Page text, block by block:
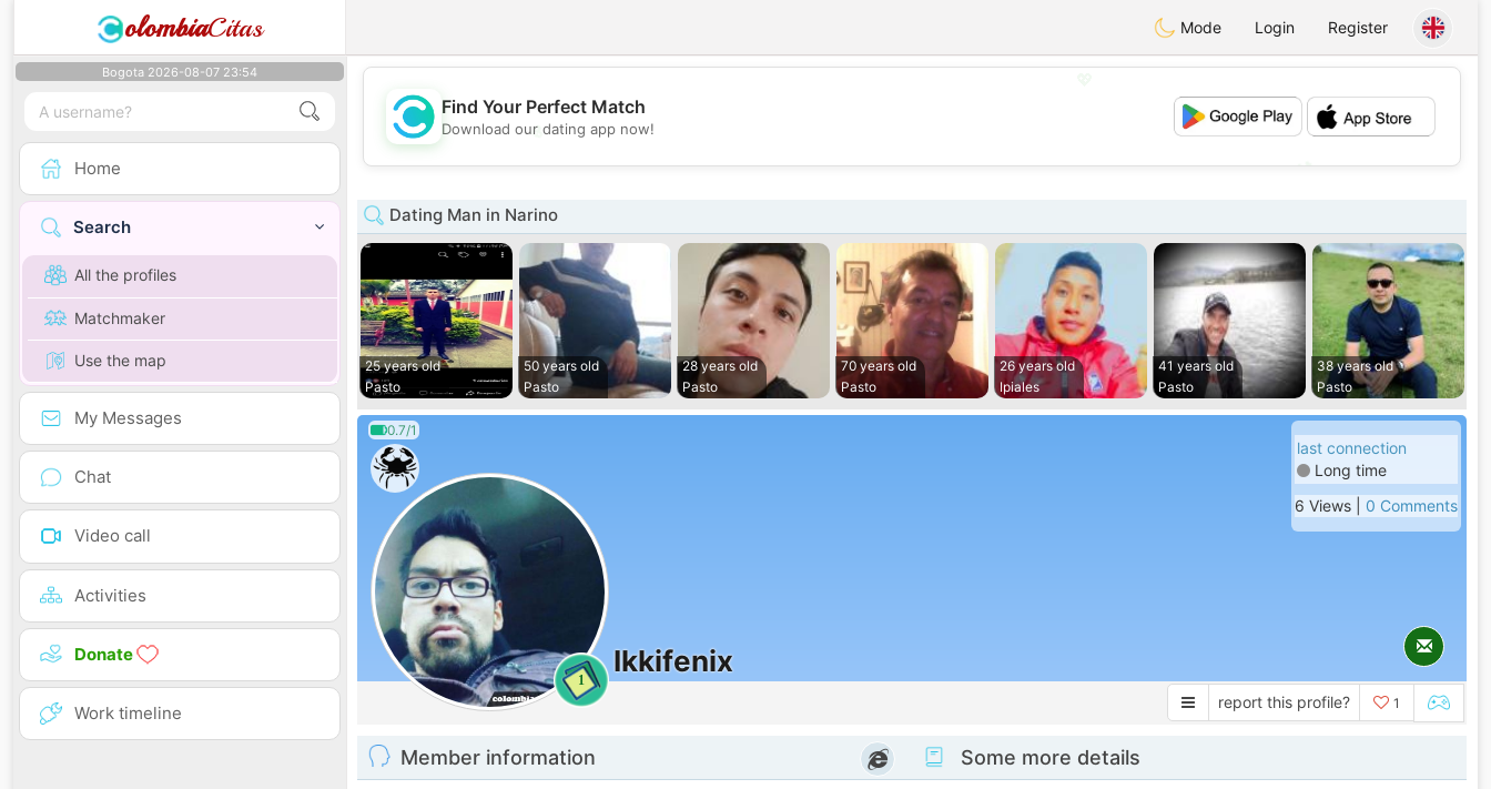
olombiaCitas Mode Login Register
Bogota 2026-08-07 23:54
Home
Search
All the profiles
Matchmaker
Use the map
My Messages
Chat
Video call
Activities
Donate
Work timeline
💕
Find Your Perfect Match
Download our dating app now!
Dating Man in Narino
25 years old
Pasto
50 years old
Pasto
28 years old
Pasto
70 years old
Pasto
26 years old
Ipiales
41 years old
Pasto
38 years old
Pasto
0.7/1
1
Ikkifenix
last connection
Long time
6 Views | 0 Comments
report this profile? 1
Member information Some more details